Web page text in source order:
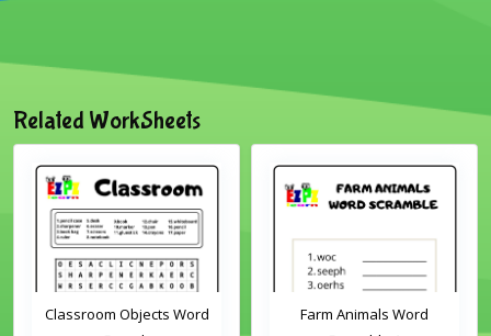
Related WorkSheets
Classroom Objects Word
Farm Animals Word